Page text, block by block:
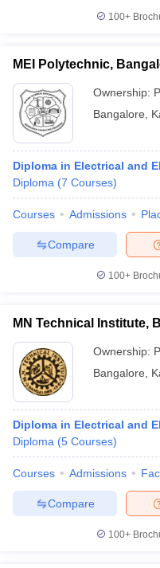
100+
MEI Polytechnic,
Ownership:
Bangalore
Diploma in Electrical and
Diploma (7 Courses)
Courses Admissions
Compare
100+
MN Technical Institute,
Ownership:
Bangalore
Diploma in Electrical and
Diploma (5 Courses)
Courses Admissions
Compare
100+